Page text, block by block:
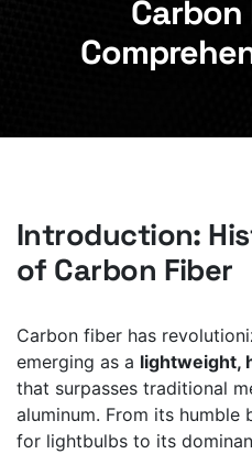
Carbon
Introduction:
of Carbon Fiber
Carbon fiber has
emerging as a lightweight,
that surpasses traditional
aluminum. From its humble
for lightbulbs to its